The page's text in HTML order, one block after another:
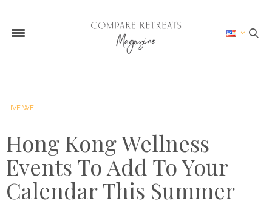
LIVE WELL
Hong Kong Wellness
Events To Add To Your
Calendar This Summer